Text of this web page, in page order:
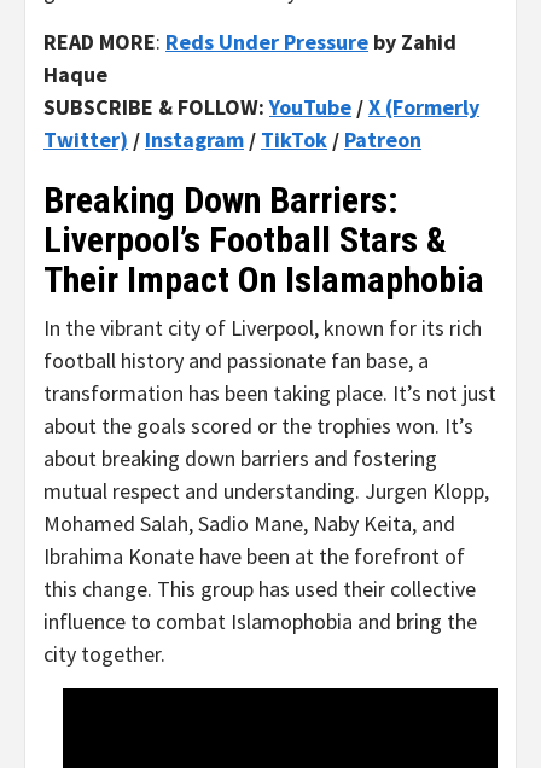
READ MORE: Reds Under Pressure by Zahid
Haque
SUBSCRIBE & FOLLOW:YouTube /X (Formerly
Twitter) / Instagram / TikTok / Patreon
Breaking Down Barriers:
Liverpool’s Football Stars &
Their Impact On Islamaphobia
In the vibrant city of Liverpool, known for its rich
football history and passionate fan base, a
transformation has been taking place. It’s not just
about the goals scored or the trophies won. It’s
about breaking down barriers and fostering
mutual respect and understanding. Jurgen Klopp,
Mohamed Salah, Sadio Mane, Naby Keita, and
Ibrahima Konate have been at the forefront of
this change. This group has used their collective
influence to combat Islamophobia and bring the
city together.